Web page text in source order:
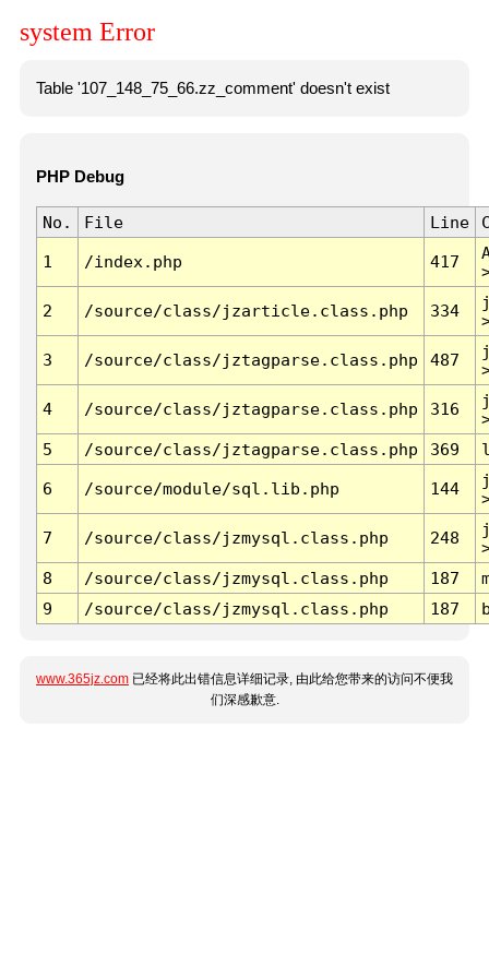
system Error
Table '107_148_75_66.zz_comment' doesn't exist
PHP Debug
No. File Line
1 /index.php 417
2 /source/class/jzarticle.class.php 334
3 /source/class/jztagparse.class.php 487
4 /source/class/jztagparse.class.php 316
5
/source/class/jztagparse.class.php 369
6 /source/module/sql.lib.php 144
7 /source/class/jzmysql.class.php 248
8
/source/class/jzmysql.class.php 187
9
/source/class/jzmysql.class.php 187
www.365jz.com 已经将此出错信息详细记录, 由此给您带来的访问不便我
们深感歉意.